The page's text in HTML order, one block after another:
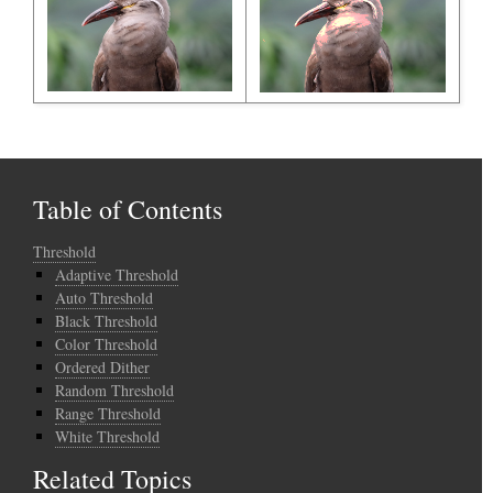
Table of Contents
Threshold
Adaptive Threshold
Auto Threshold
Black Threshold
Color Threshold
Ordered Dither
Random Threshold
Range Threshold
White Threshold
Related Topics